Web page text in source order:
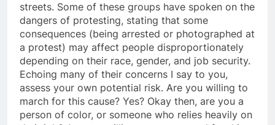
streets. Some of these groups have spoken on the
dangers of protesting, stating that some
consequences (being arrested or photographed at
a protest) may affect people disproportionately
depending on their race, gender, and job security.
Echoing many of their concerns I say to you,
assess your own potential risk. Are you willing to
march for this cause? Yes? Okay then, are you a
person of color, or someone who relies heavily on